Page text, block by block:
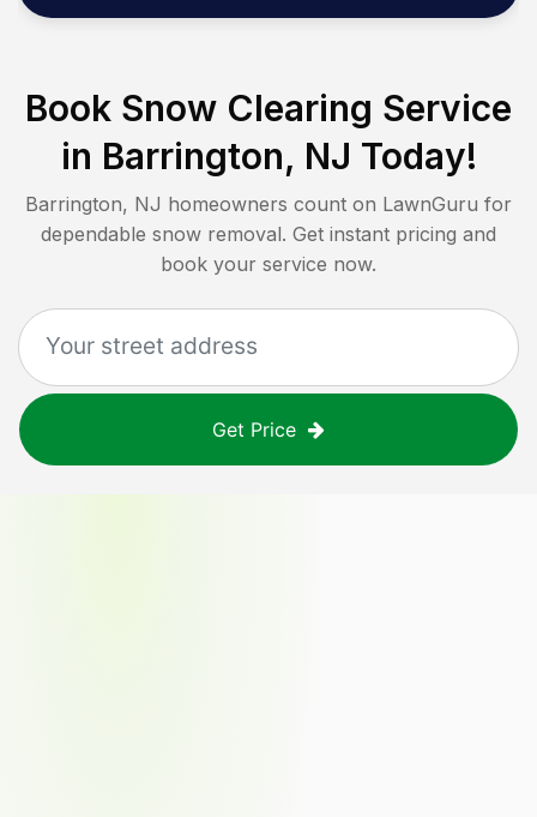
Book Snow Clearing Service
in Barrington, NJ Today!
Barrington, NJ homeowners count on LawnGuru for
dependable snow removal. Get instant pricing and
book your service now.
Get Price